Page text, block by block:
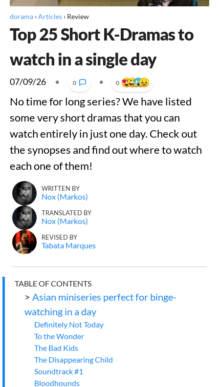
dorama ›Articles › Review
Top 25 Short K-Dramas to
watch in a single day
07/09/26 • 0 • 0
No time for long series? We have listed
some very short dramas that you can
watch entirely in just one day. Check out
the synopses and find out where to watch
each one of them!
WRITTEN BY
Nox (Markos)
TRANSLATED BY
Nox (Markos)
REVISED BY
Tabata Marques
TABLE OF CONTENTS
> Asian miniseries perfect for binge-
watching in a day
Definitely Not Today
To the Wonder
The Bad Kids
The Disappearing Child
Soundtrack #1
Bloodhounds